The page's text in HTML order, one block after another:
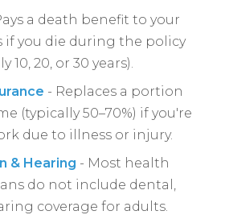
a death benefit to your
if you die during the policy
10, 20, or 30 years).
- Replaces a portion
(typically 50–70%) if you're
due to illness or injury.
& Hearing - Most health
do not include dental,
coverage for adults.